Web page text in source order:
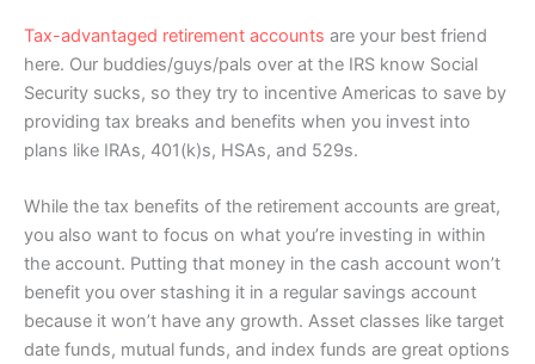
Tax-advantaged retirement accounts are your best friend
here. Our buddies/guys/pals over at the IRS know Social
Security sucks, so they try to incentive Americas to save by
providing tax breaks and benefits when you invest into
plans like IRAs, 401(k)s, HSAs, and 529s.
While the tax benefits of the retirement accounts are great,
you also want to focus on what you’re investing in within
the account. Putting that money in the cash account won’t
benefit you over stashing it in a regular savings account
because it won’t have any growth. Asset classes like target
date funds, mutual funds, and index funds are great options